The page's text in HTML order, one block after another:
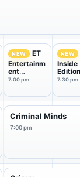
NEW
ET
Entertainm
ent
Tonight
7:00 pm
NEW
Inside
Edition
7:30 pm
Criminal Minds
7:00 pm